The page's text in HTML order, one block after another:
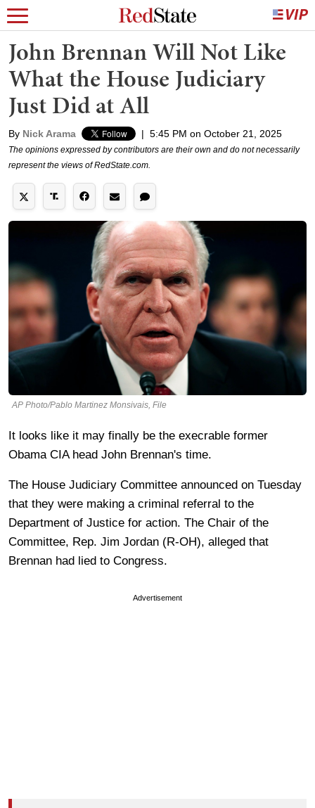
John Brennan Will Not Like
What the House Judiciary
Just Did at All
By Nick Arama | 5:45 PM on October 21, 2025
The opinions expressed by contributors are their own and do not necessarily
represent the views of RedState.com.
AP Photo/Pablo Martinez Monsivais, File
It looks like it may finally be the execrable former
Obama CIA head John Brennan's time.
The House Judiciary Committee announced on Tuesday
that they were making a criminal referral to the
Department of Justice for action. The Chair of the
Committee, Rep. Jim Jordan (R-OH), alleged that
Brennan had lied to Congress.
Advertisement